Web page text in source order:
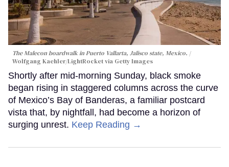
The Malecon boardwalk in Puerto Vallarta, Jalisco state, Mexico.
Wolfgang Kaehler/LightRocket via Getty Images
Shortly after mid-morning Sunday, black smoke
began rising in staggered columns across the curve
of Mexico’s Bay of Banderas, a familiar postcard
vista that, by nightfall, had become a horizon of
surging unrest. Keep Reading →